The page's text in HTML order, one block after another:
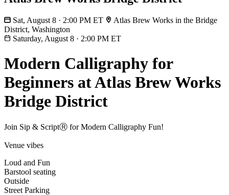
Sat, August 8 · 2:00 PM ET
Atlas Brew Works in the Bridge
District, Washington
Saturday, August 8 · 2:00 PM ET
Modern Calligraphy for
Beginners at Atlas Brew Works
Bridge District
Join Sip & ScriptⓇ for Modern Calligraphy Fun!
Venue vibes
Loud and Fun
Barstool seating
Outside
Street Parking